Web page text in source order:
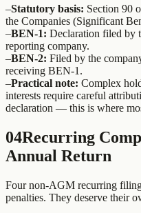
–Statutory basis: Section 90
the Companies (Significant
–BEN-1: Declaration filed by
reporting company.
–BEN-2: Filed by the
receiving BEN-1.
–Practical note: Complex
interests require careful
declaration — this is where
04Recurring
Annual Return
Four non-AGM recurring
penalties. They deserve their